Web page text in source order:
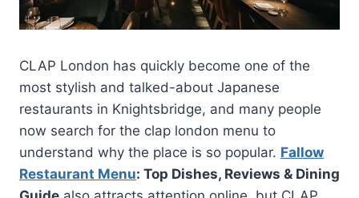
CLAP London has quickly become one of the
most stylish and talked-about Japanese
restaurants in Knightsbridge, and many people
now search for the clap london menu to
understand why the place is so popular. Fallow
Restaurant Menu: Top Dishes, Reviews & Dining